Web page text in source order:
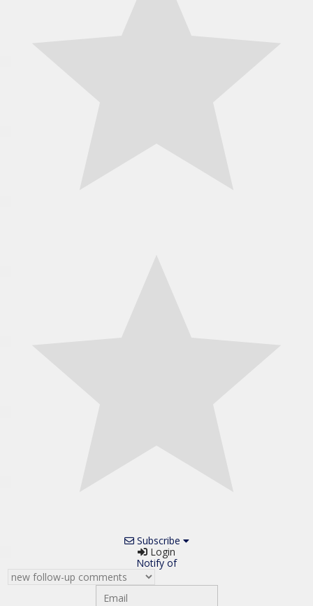
Subscribe
Login
Notify of